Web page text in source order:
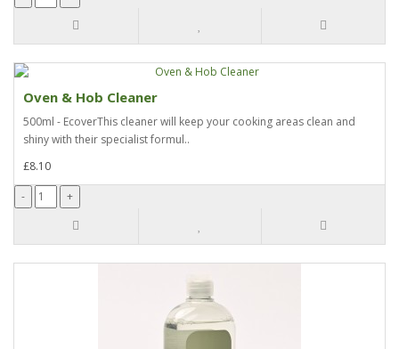
Oven & Hob Cleaner
500ml - EcoverThis cleaner will keep your cooking areas clean and
shiny with their specialist formul..
£8.10